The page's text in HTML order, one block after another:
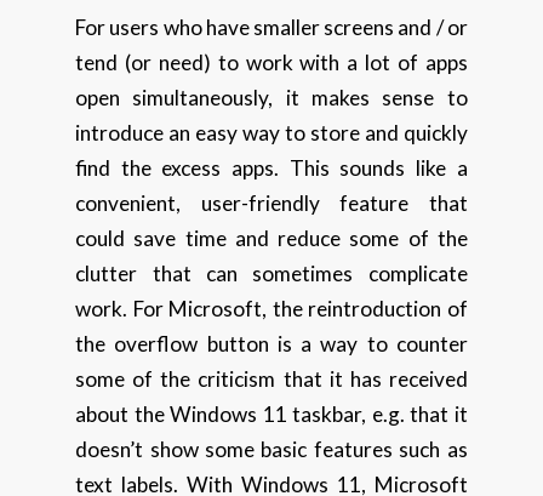
For users who have smaller screens and / or
tend (or need) to work with a lot of apps
open simultaneously, it makes sense to
introduce an easy way to store and quickly
find the excess apps. This sounds like a
convenient, user-friendly feature that
could save time and reduce some of the
clutter that can sometimes complicate
work. For Microsoft, the reintroduction of
the overflow button is a way to counter
some of the criticism that it has received
about the Windows 11 taskbar, e.g. that it
doesn’t show some basic features such as
text labels. With Windows 11, Microsoft